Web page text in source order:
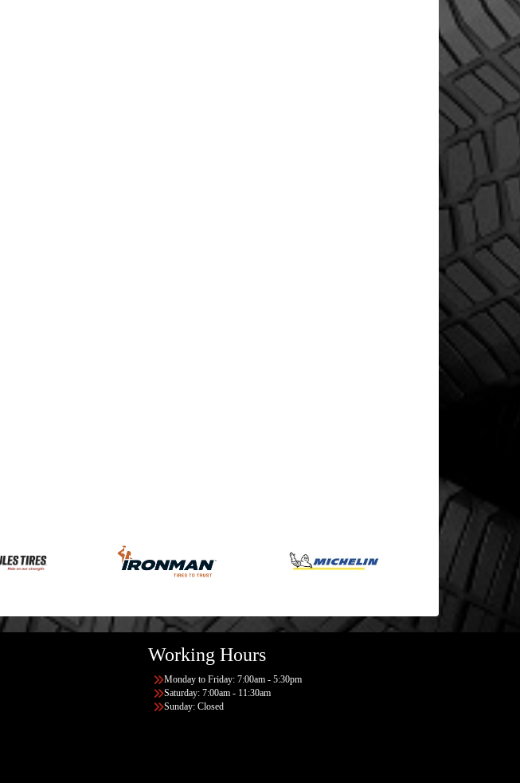
Working Hours
Monday to Friday: 7:00am - 5:30pm
Saturday: 7:00am - 11:30am
Sunday: Closed